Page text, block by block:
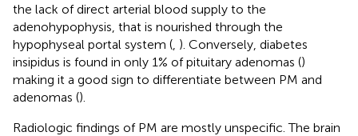
the lack of direct arterial blood supply to the
adenohypophysis, that is nourished through the
hypophyseal portal system ( ). Conversely, diabetes
insipidus is found in only 1% of pituitary adenomas ()
making it a good sign to differentiate between PM and
adenomas ().
Radiologic findings of PM are mostly unspecific. The brain